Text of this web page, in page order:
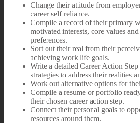
Change their attitude from
career self-reliance.
Compile a record of their primary
motivated interests, core values
preferences.
Sort out their real from their
achieving work life goals.
Write a detailed Career Action
strategies to address their realities
Work out alternative options for
Compile a resume or portfolio
their chosen career action step.
Connect their personal goals to
resources around them.